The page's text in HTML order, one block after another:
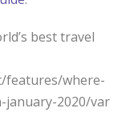
best travel
features/where-
2020/var